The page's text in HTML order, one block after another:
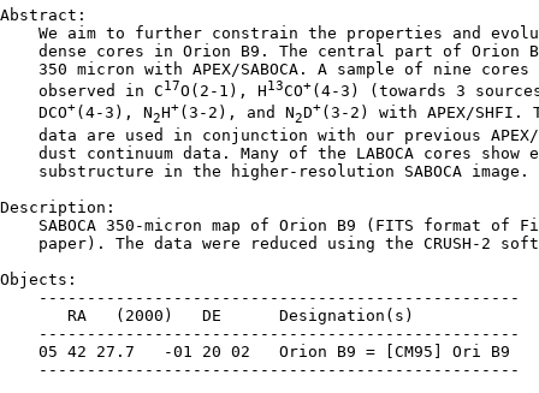
Abstract:
We aim to further constrain the properties and
dense cores in Orion B9. The central part of Orion
350 micron with APEX/SABOCA. A sample of nine cores
    observed in C
17O(2-1), H13CO+(4-3) (towards 3
    DCO
+(4-3), N2H+(3-2), and N2D+(3-2) with APEX/SHFI.
data are used in conjunction with our previous
dust continuum data. Many of the LABOCA cores show
    substructure in the higher-resolution SABOCA image.
Description:
SABOCA 350-micron map of Orion B9 (FITS format of
paper). The data were reduced using the CRUSH-2
Objects:
    --------------------------------------------------
       RA   (2000)   DE      Designation(s)
    --------------------------------------------------
    05 42 27.7   -01 20 02   Orion B9 = [CM95] Ori B9
    --------------------------------------------------